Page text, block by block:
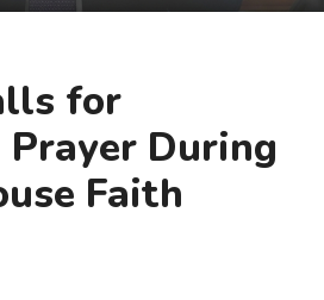
for
Prayer During
Faith